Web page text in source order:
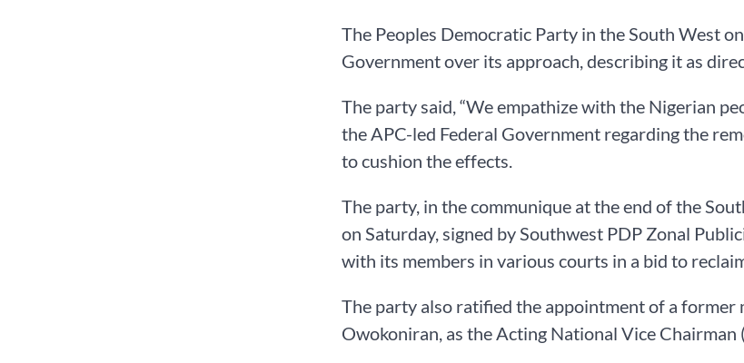
The Peoples Democratic Party in the South West
Government over its approach, describing it as
The party said, “We empathize with the Nigerian
the APC-led Federal Government regarding the
to cushion the effects.
The party, in the communique at the end of the
on Saturday, signed by Southwest PDP Zonal
with its members in various courts in a bid to
The party also ratified the appointment of a former
Owokoniran, as the Acting National Vice Chairman